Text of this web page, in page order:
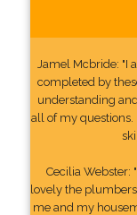
Jamel Mcbride: "I
completed by
understanding
all of my
Cecilia Webster:
lovely the
me and my